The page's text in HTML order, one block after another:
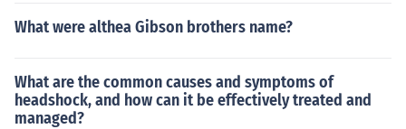
What were althea Gibson brothers name?
What are the common causes and symptoms of
headshock, and how can it be effectively treated and
managed?